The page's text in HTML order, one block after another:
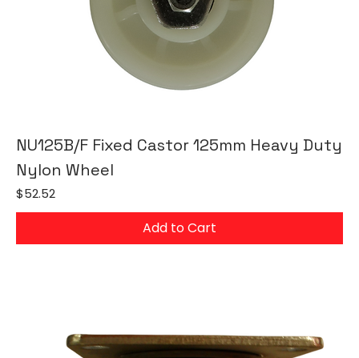
NU125B/F Fixed Castor 125mm Heavy Duty
Nylon Wheel
Price
$52.52
Add to Cart